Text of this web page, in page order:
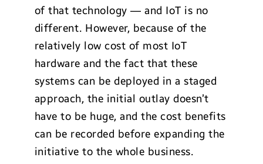
of that technology — and IoT is no
different. However, because of the
relatively low cost of most IoT
hardware and the fact that these
systems can be deployed in a staged
approach, the initial outlay doesn’t
have to be huge, and the cost benefits
can be recorded before expanding the
initiative to the whole business.